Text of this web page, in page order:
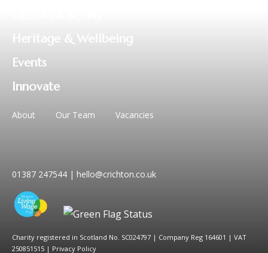
Heritage & Wellbeing
Events
Innovate
About Our Team Vacancies
Charity registered in Scotland No. SC024797 | Company Reg 164601 | VAT
250851515 | Privacy Policy
01387 247544 | hello@crichton.co.uk